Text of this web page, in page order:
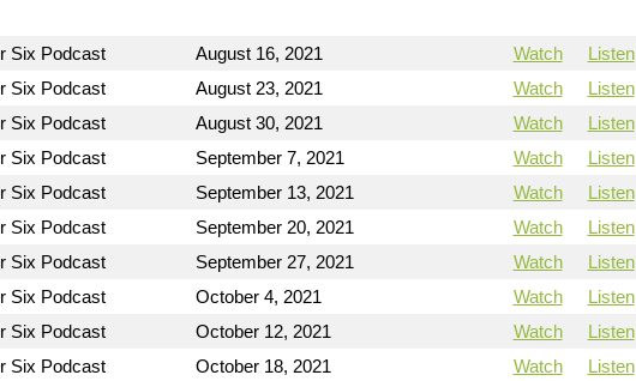
Six Podcast August 16, 2021 Watch
Listen
Six Podcast August 23, 2021 Watch
Listen
Six Podcast August 30, 2021 Watch
Listen
Six Podcast September 7, 2021 Watch
Listen
Six Podcast September 13, 2021 Watch
Listen
Six Podcast September 20, 2021 Watch
Listen
Six Podcast September 27, 2021 Watch
Listen
Six Podcast October 4, 2021 Watch
Listen
Six Podcast October 12, 2021 Watch
Listen
Six Podcast October 18, 2021 Watch Listen